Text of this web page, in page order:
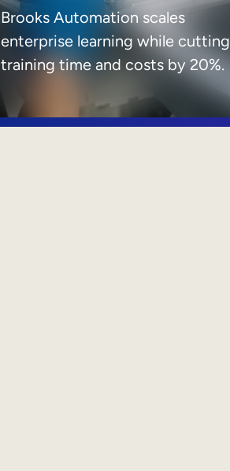
Brooks Automation scales
enterprise learning while cutting
training time and costs by 20%.